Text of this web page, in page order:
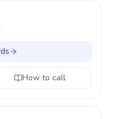
How to call